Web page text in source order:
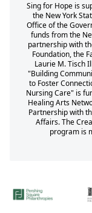
Sing for Hope is
the New York
Office of the
funds from the
partnership with
Foundation, the
Laurie M. Tisch
"Building
to Foster
Nursing Care" is
Healing Arts
Partnership with
Affairs. The
program is